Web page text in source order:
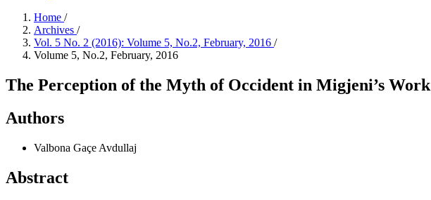
Home /
Archives /
Vol. 5 No. 2 (2016): Volume 5, No.2, February, 2016 /
Volume 5, No.2, February, 2016
The Perception of the Myth of Occident in Migjeni’s Work
Authors
Valbona Gaçe Avdullaj
Abstract